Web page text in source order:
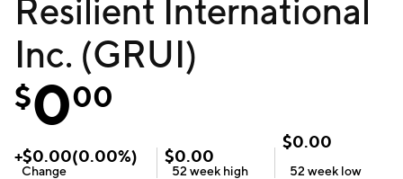
Resilient International
Inc. (GRUI)
$000
+$0.00(0.00%)
Change
$0.00
52 week high
$0.00
52 week low